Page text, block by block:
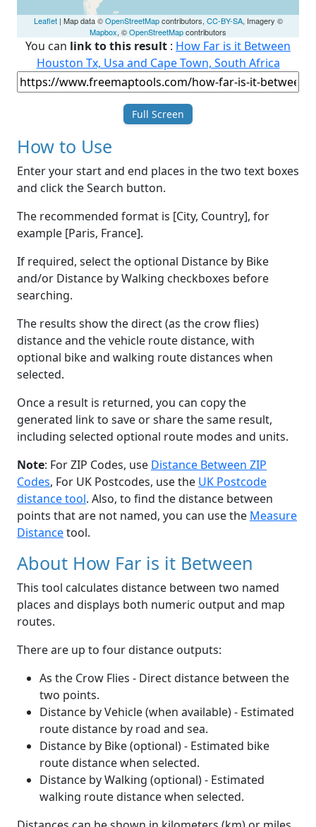
Leaflet| Map data ©OpenStreetMapcontributors, CC-BY-SA, Imagery ©
Mapbox, ©OpenStreetMapcontributors
You can link to this result : How Far is it Between
Houston Tx, Usa and Cape Town, South Africa
Full Screen
How to Use
Enter your start and end places in the two text boxes
and click the Search button.
The recommended format is [City, Country], for
example [Paris, France].
If required, select the optional Distance by Bike
and/or Distance by Walking checkboxes before
searching.
The results show the direct (as the crow flies)
distance and the vehicle route distance, with
optional bike and walking route distances when
selected.
Once a result is returned, you can copy the
generated link to save or share the same result,
including selected optional route modes and units.
Note: For ZIP Codes, use Distance Between ZIP
Codes, For UK Postcodes, use the UK Postcode
distance tool. Also, to find the distance between
points that are not named, you can use the Measure
Distancetool.
About How Far is it Between
This tool calculates distance between two named
places and displays both numeric output and map
routes.
There are up to four distance outputs:
As the Crow Flies - Direct distance between the
two points.
Distance by Vehicle (when available) - Estimated
route distance by road and sea.
Distance by Bike (optional) - Estimated bike
route distance when selected.
Distance by Walking (optional) - Estimated
walking route distance when selected.